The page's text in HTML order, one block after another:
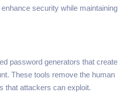
security while maintaining
password generators that create
These tools remove the human
that attackers can exploit.